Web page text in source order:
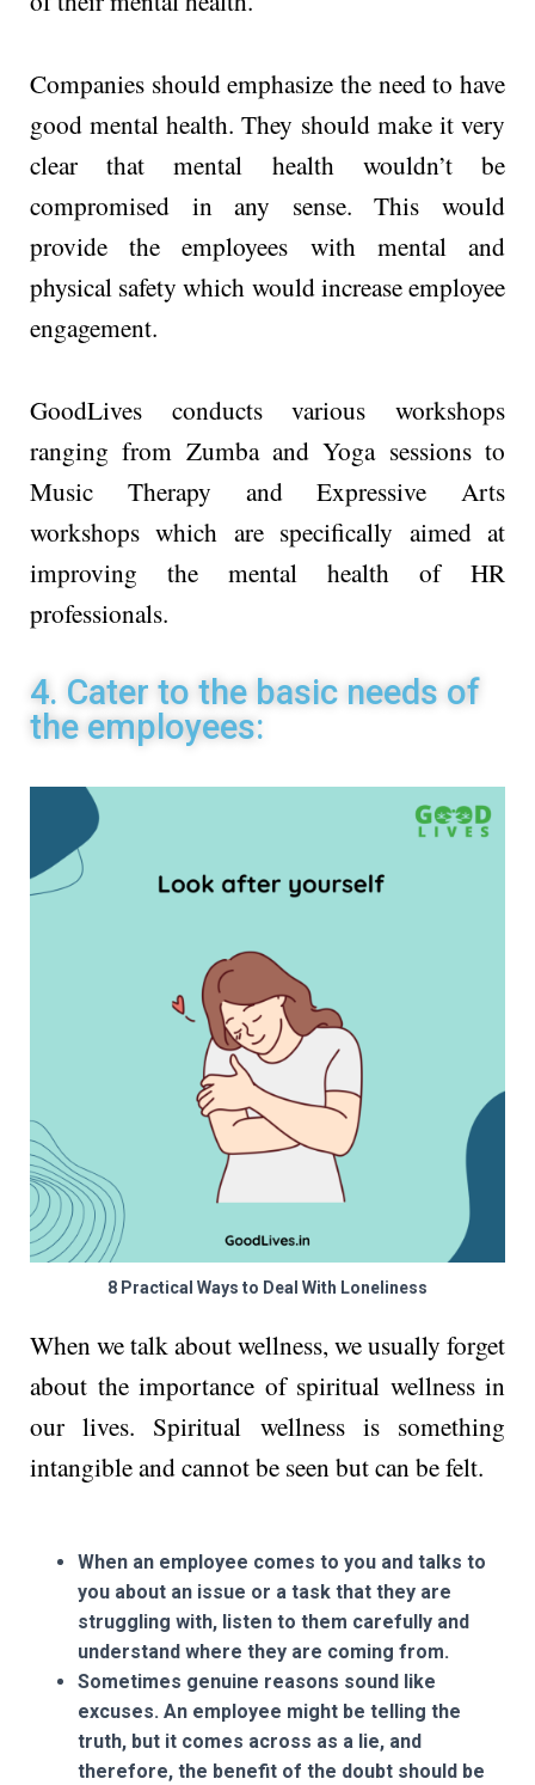
Companies should emphasize the need to have
good mental health. They should make it very
clear that mental health wouldn’t be
compromised in any sense. This would
provide the employees with mental and
physical safety which would increase employee
engagement.
GoodLives conducts various workshops
ranging from Zumba and Yoga sessions to
Music Therapy and Expressive Arts
workshops which are specifically aimed at
improving the mental health of HR
professionals.
4. Cater to the basic needs of
the employees:
8 Practical Ways to Deal With Loneliness
When we talk about wellness, we usually forget
about the importance of spiritual wellness in
our lives. Spiritual wellness is something
intangible and cannot be seen but can be felt.
When an employee comes to you and talks to
you about an issue or a task that they are
struggling with, listen to them carefully and
understand where they are coming from.
Sometimes genuine reasons sound like
excuses. An employee might be telling the
truth, but it comes across as a lie, and
therefore, the benefit of the doubt should be